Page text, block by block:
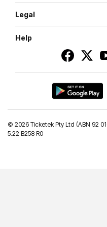
Legal
Help
© 2026 Ticketek Pty Ltd (ABN 92
5.22 B258 R0